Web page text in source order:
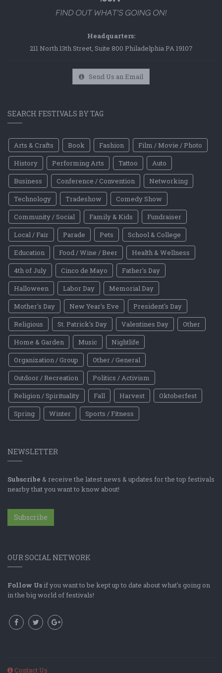
Headquarters:
211 North 13th Street, Suite 800 Philadelphia PA 19107
Send Us an Email
SEARCH FESTIVALS BY TAG
Arts & Crafts Book Fashion
Film / Movie / Photo
History
Performing Arts Tattoo
Auto
Business
Conference / Convention
Networking
Technology
Tradeshow
Comedy Show
Community / Social
Family & Kids
Fundraiser
Local / Fair
Parade Pets
School & College
Education
Food / Wine / Beer
Health & Wellness
4th of July
Cinco de Mayo
Father's Day
Halloween
Labor Day
Memorial Day
Mother's Day
New Year's Eve
President's Day
Religious
St. Patrick's Day Valentines Day
Other
Home & Garden
Music
Nightlife
Organization / Group
Other / General
Outdoor / Recreation
Politics / Activism
Religion / Spirituality
Fall Harvest
Oktoberfest
Spring
Winter Sports / Fitness
NEWSLETTER
Subscribe & receive the latest news & updates for the top festivals
nearby that you want to know about!
Subscribe
OUR SOCIAL NETWORK
Follow Us if you want to be kept up to date about what's going on
in the big world of festivals!
Contact Us